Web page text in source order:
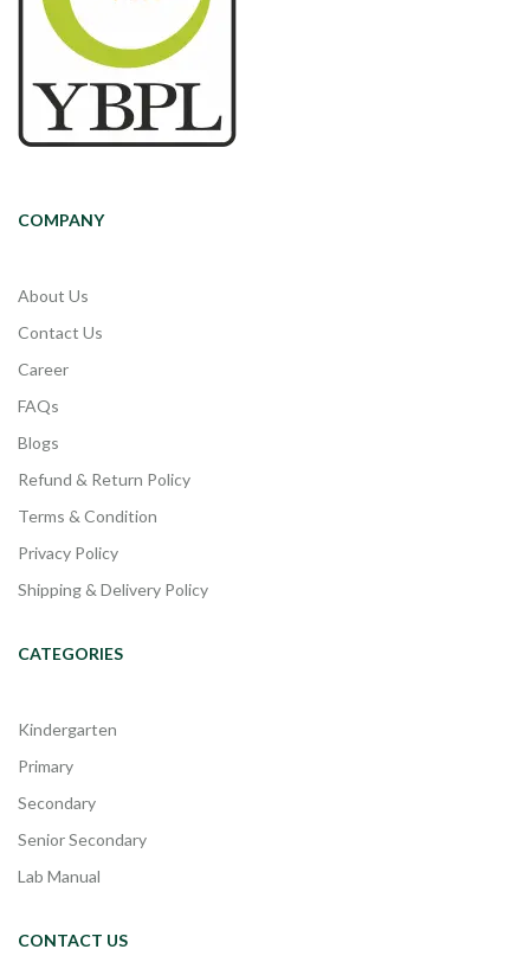
COMPANY
About Us
Contact Us
Career
FAQs
Blogs
Refund & Return Policy
Terms & Condition
Privacy Policy
Shipping & Delivery Policy
CATEGORIES
Kindergarten
Primary
Secondary
Senior Secondary
Lab Manual
CONTACT US